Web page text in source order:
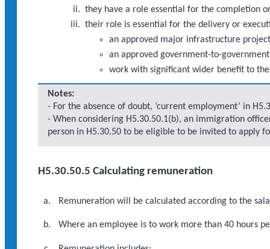
they have a role essential for the completion
their role is essential for the delivery or
an approved major infrastructure
an approved government-to-
work with significant wider benefit to
Notes:
- For the absence of doubt, ‘current employment’ in
- When considering H5.30.50.1(b), an immigration
person in H5.30.50 to be eligible to be invited to apply
H5.30.50.5 Calculating remuneration
Remuneration will be calculated according to the
Where an employee is to work more than 40 hours